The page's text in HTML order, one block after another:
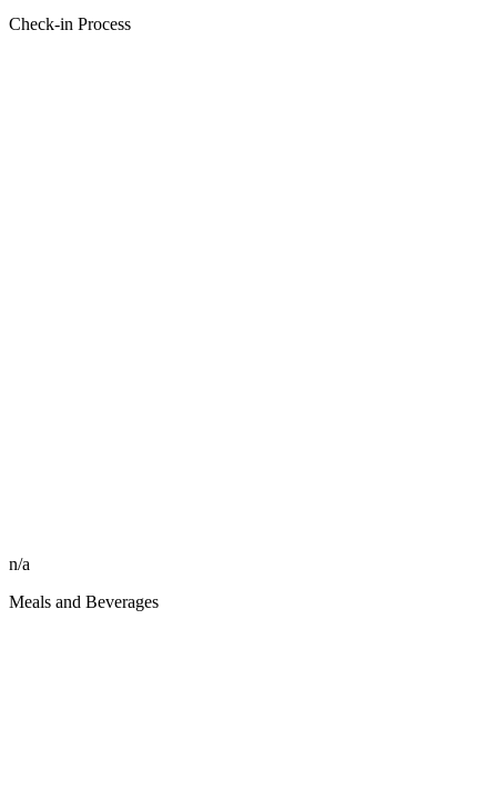
Check-in Process
n/a
Meals and Beverages